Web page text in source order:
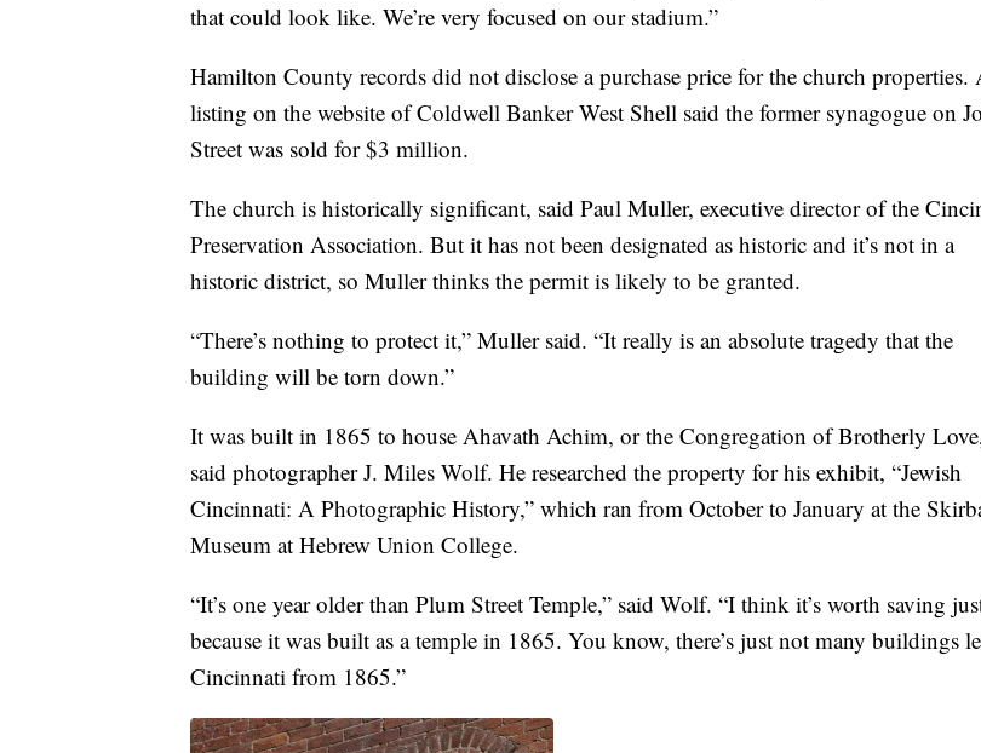
that could look like. We’re very focused on our stadium.”
Hamilton County records did not disclose a purchase price for the church properties.
listing on the website of Coldwell Banker West Shell said the former synagogue on
Street was sold for $3 million.
The church is historically significant, said Paul Muller, executive director of the
Preservation Association. But it has not been designated as historic and it’s not in a
historic district, so Muller thinks the permit is likely to be granted.
“There’s nothing to protect it,” Muller said. “It really is an absolute tragedy that the
building will be torn down.”
It was built in 1865 to house Ahavath Achim, or the Congregation of Brotherly
said photographer J. Miles Wolf. He researched the property for his exhibit, “Jewish
Cincinnati: A Photographic History,” which ran from October to January at the
Museum at Hebrew Union College.
“It’s one year older than Plum Street Temple,” said Wolf. “I think it’s worth saving
because it was built as a temple in 1865. You know, there’s just not many buildings
Cincinnati from 1865.”